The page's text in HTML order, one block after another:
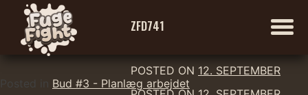
Skip
ZFD741
POSTED ON 12. SEPTEMBER
Posted in Bud #3 - Planlæg arbejdet